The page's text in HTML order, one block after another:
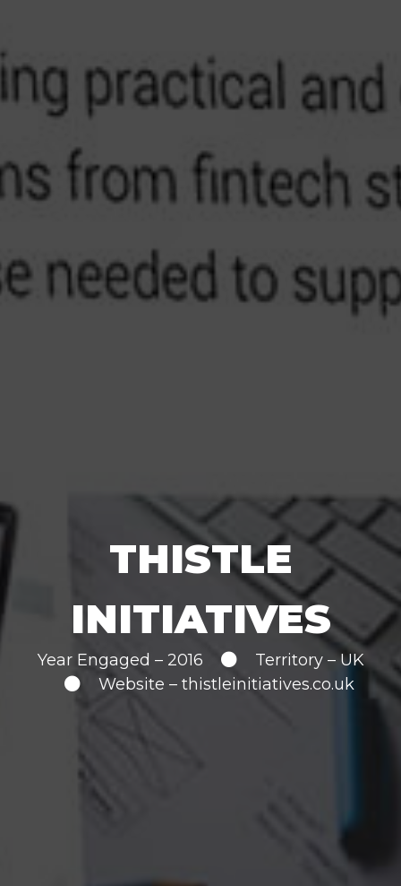
THISTLE
INITIATIVES
Year Engaged – 2016
Territory – UK
Website – thistleinitiatives.co.uk